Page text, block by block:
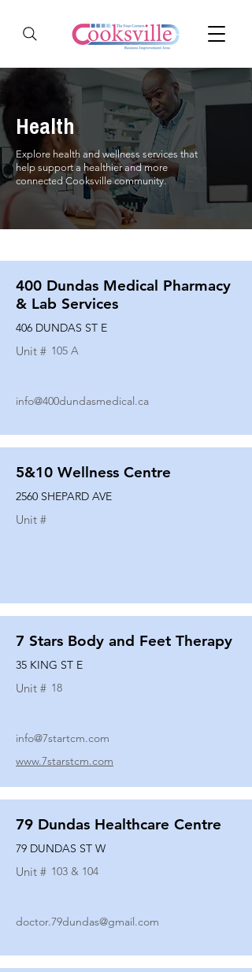
Health
Explore health and wellness services that
help support a healthier and more
connected Cooksville community.
400 Dundas Medical Pharmacy
& Lab Services
406 DUNDAS ST E
Unit # 105 A
info@400dundasmedical.ca
5&10 Wellness Centre
2560 SHEPARD AVE
Unit #
7 Stars Body and Feet Therapy
35 KING ST E
Unit # 18
info@7startcm.com
www.7starstcm.com
79 Dundas Healthcare Centre
79 DUNDAS ST W
Unit # 103 & 104
doctor.79dundas@gmail.com